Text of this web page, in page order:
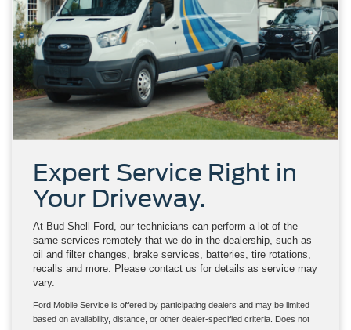
Expert Service Right in
Your Driveway.
At Bud Shell Ford, our technicians can perform a lot of the
same services remotely that we do in the dealership, such as
oil and filter changes, brake services, batteries, tire rotations,
recalls and more. Please contact us for details as service may
vary.
Ford Mobile Service is offered by participating dealers and may be limited
based on availability, distance, or other dealer-specified criteria. Does not